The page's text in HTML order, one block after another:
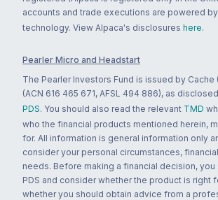
accounts and trade executions are powered
technology. View Alpaca's disclosures here.
Pearler Micro and Headstart
The Pearler Investors Fund is issued by Cache
(ACN 616 465 671, AFSL 494 886), as
PDS. You should also read the relevant TMD
who the financial products mentioned herein,
for. All information is general information only
consider your personal circumstances,
needs. Before making a financial decision, you
PDS and consider whether the product is right
whether you should obtain advice from a